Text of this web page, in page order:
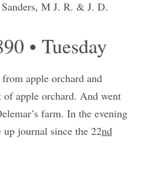
M J. R. & J. D.
• Tuesday
apple orchard and
of apple orchard. And went
farm. In the evening
journal since the 22nd